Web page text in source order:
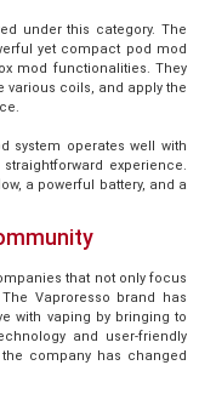
under this category. The
yet compact pod mod
mod functionalities. They
various coils, and apply the
system operates well with
experience.
a powerful battery, and a
that not only focus
Vaproresso brand has
with vaping by bringing to
and user-friendly
company has changed